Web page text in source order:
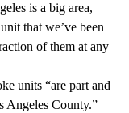
is a big area,
that we’ve been
of them at any
units “are part and
Angeles County.”